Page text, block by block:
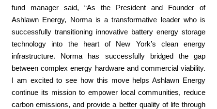
fund manager said, “As the President and Founder of
Ashlawn Energy, Norma is a transformative leader who is
successfully transitioning innovative battery energy storage
technology into the heart of New York’s clean energy
infrastructure. Norma has successfully bridged the gap
between complex energy hardware and commercial viability.
I am excited to see how this move helps Ashlawn Energy
continue its mission to empower local communities, reduce
carbon emissions, and provide a better quality of life through